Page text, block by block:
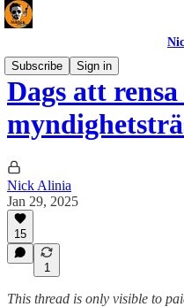
Subscribe
Sign in
Dags att
Nick Alinia
Jan 29, 2025
15
1
This thread is only visible to